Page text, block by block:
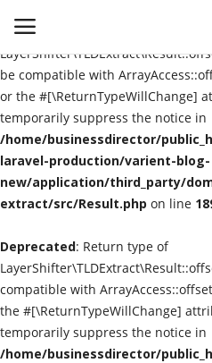
Deprecated
be compatible with
or the #[\ReturnTypeWillChange]
temporarily suppress the notice in
/home/businessdirector/
laravel-production/varient-blog-
new/application/third_party/
extract/src/Result.php on line
Deprecated: Return type of
compatible with
the #[\ReturnTypeWillChange]
temporarily suppress the notice in
/home/businessdirector/
Login
Home
Contact
SEO
About US
DIGITAL MARKETING